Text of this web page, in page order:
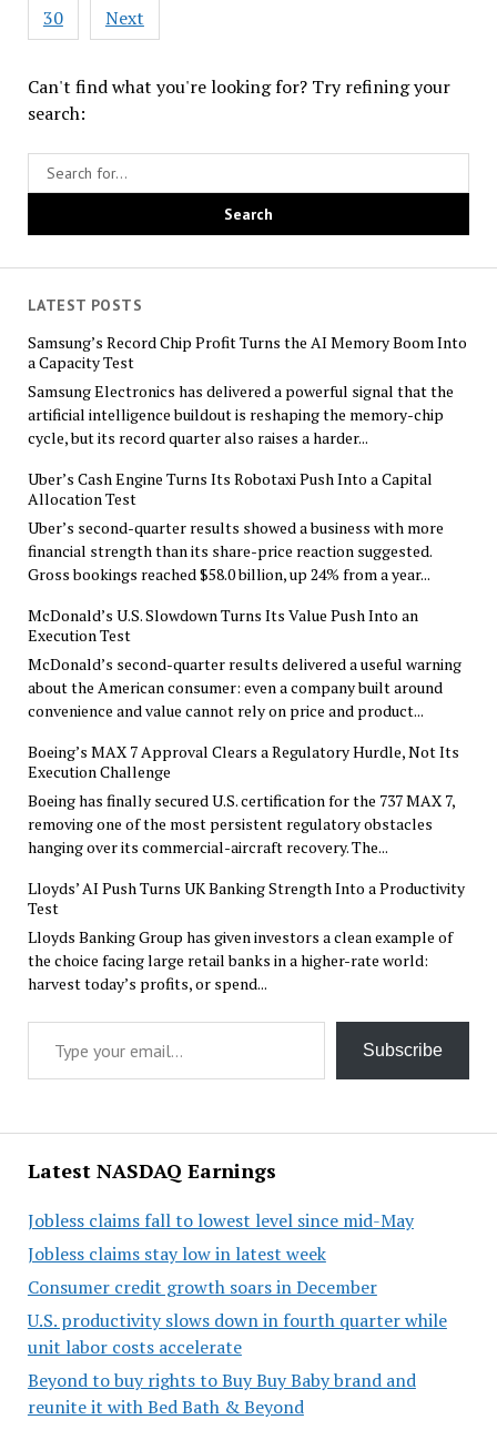
LATEST POSTS
Samsung’s Record Chip Profit Turns the AI Memory Boom Into
a Capacity Test
Samsung Electronics has delivered a powerful signal that the
artificial intelligence buildout is reshaping the memory-chip
cycle, but its record quarter also raises a harder...
Uber’s Cash Engine Turns Its Robotaxi Push Into a Capital
Allocation Test
Uber’s second-quarter results showed a business with more
financial strength than its share-price reaction suggested.
Gross bookings reached $58.0 billion, up 24% from a year...
McDonald’s U.S. Slowdown Turns Its Value Push Into an
Execution Test
McDonald’s second-quarter results delivered a useful warning
about the American consumer: even a company built around
convenience and value cannot rely on price and product...
Boeing’s MAX 7 Approval Clears a Regulatory Hurdle, Not Its
Execution Challenge
Boeing has finally secured U.S. certification for the 737 MAX 7,
removing one of the most persistent regulatory obstacles
hanging over its commercial-aircraft recovery. The...
Lloyds’ AI Push Turns UK Banking Strength Into a Productivity
Test
Lloyds Banking Group has given investors a clean example of
the choice facing large retail banks in a higher-rate world:
harvest today’s profits, or spend...
Type your email…
Subscribe
30 Next
Can't find what you're looking for? Try refining your
search:
Latest NASDAQ Earnings
Jobless claims fall to lowest level since mid-May
Jobless claims stay low in latest week
Consumer credit growth soars in December
U.S. productivity slows down in fourth quarter while
unit labor costs accelerate
Beyond to buy rights to Buy Buy Baby brand and
reunite it with Bed Bath & Beyond